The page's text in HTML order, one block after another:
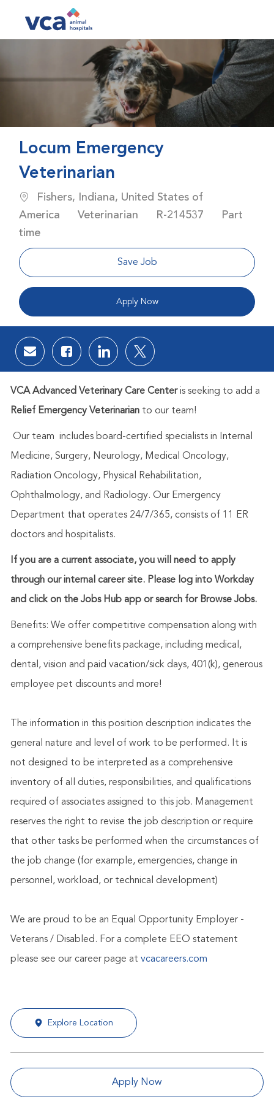
Locum Emergency
Veterinarian
Location
Fishers, Indiana, United States of
America
Category
Veterinarian Job Id
R-214537 Job Type
Part
time
Save Job
Apply Now
Share via email
Share via Facebook
Share via LinkedIn
Share via twitter
VCA Advanced Veterinary Care Centeris seeking to add a
Relief Emergency Veterinarianto our team!
Our team includes board-certified specialists in Internal
Medicine, Surgery, Neurology, Medical Oncology,
Radiation Oncology, Physical Rehabilitation,
Ophthalmology, and Radiology. Our Emergency
Department that operates 24/7/365, consists of 11 ER
doctors and hospitalists.
If you are a current associate, you will need to apply
through our internal career site. Please log into Workday
and click on the Jobs Hub app or search for Browse Jobs.
Benefits: We offer competitive compensation along with
a comprehensive benefits package, including medical,
dental, vision and paid vacation/sick days, 401(k), generous
employee pet discounts and more!
The information in this position description indicates the
general nature and level of work to be performed. It is
not designed to be interpreted as a comprehensive
inventory of all duties, responsibilities, and qualifications
required of associates assigned to this job. Management
reserves the right to revise the job description or require
that other tasks be performed when the circumstances of
the job change (for example, emergencies, change in
personnel, workload, or technical development)
We are proud to be an Equal Opportunity Employer -
Veterans / Disabled. For a complete EEO statement
please see our career page at vcacareers.com
Explore Location
Apply Now